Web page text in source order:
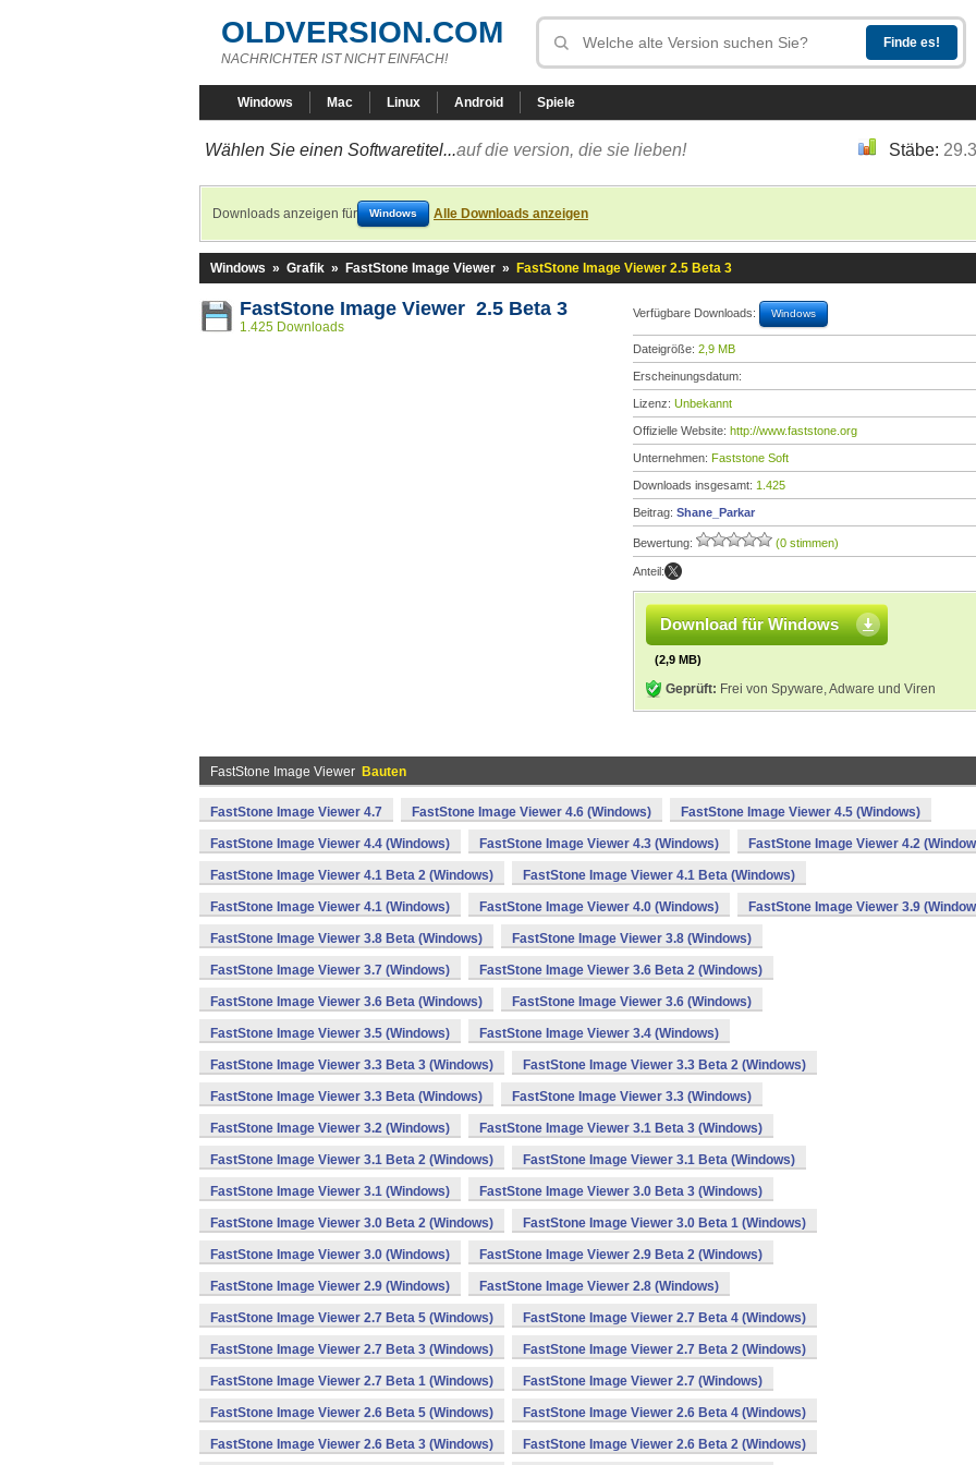
OLDVERSION.COM
NACHRICHTER IST NICHT EINFACH!
Windows Mac Linux Android Spiele
Wählen Sie einen Softwaretitel...auf die version, die sie lieben! Stäbe:
Downloads anzeigen für Windows Alle Downloads anzeigen
Windows » Grafik » FastStone Image Viewer » FastStone Image Viewer 2.5 Beta 3
FastStone Image Viewer 2.5 Beta 3
1.425 Downloads
Verfügbare Downloads: Windows
Dateigröße: 2,9 MB
Erscheinungsdatum:
Lizenz: Unbekannt
Offizielle Website: http://www.faststone.org
Unternehmen: Faststone Soft
Downloads insgesamt: 1.425
Beitrag: Shane_Parkar
Bewertung: (0 stimmen)
Anteil:
Download für Windows
(2,9 MB)
Geprüft: Frei von Spyware, Adware und Viren
FastStone Image Viewer Bauten
FastStone Image Viewer 4.7 FastStone Image Viewer 4.6 (Windows) FastStone Image Viewer 4.5 (Windows)
FastStone Image Viewer 4.4 (Windows) FastStone Image Viewer 4.3 (Windows) FastStone Image Viewer 4.2
FastStone Image Viewer 4.1 Beta 2 (Windows) FastStone Image Viewer 4.1 Beta (Windows)
FastStone Image Viewer 4.1 (Windows) FastStone Image Viewer 4.0 (Windows) FastStone Image Viewer 3.9
FastStone Image Viewer 3.8 Beta (Windows) FastStone Image Viewer 3.8 (Windows)
FastStone Image Viewer 3.7 (Windows) FastStone Image Viewer 3.6 Beta 2 (Windows)
FastStone Image Viewer 3.6 Beta (Windows) FastStone Image Viewer 3.6 (Windows)
FastStone Image Viewer 3.5 (Windows) FastStone Image Viewer 3.4 (Windows)
FastStone Image Viewer 3.3 Beta 3 (Windows) FastStone Image Viewer 3.3 Beta 2 (Windows)
FastStone Image Viewer 3.3 Beta (Windows) FastStone Image Viewer 3.3 (Windows)
FastStone Image Viewer 3.2 (Windows) FastStone Image Viewer 3.1 Beta 3 (Windows)
FastStone Image Viewer 3.1 Beta 2 (Windows) FastStone Image Viewer 3.1 Beta (Windows)
FastStone Image Viewer 3.1 (Windows) FastStone Image Viewer 3.0 Beta 3 (Windows)
FastStone Image Viewer 3.0 Beta 2 (Windows) FastStone Image Viewer 3.0 Beta 1 (Windows)
FastStone Image Viewer 3.0 (Windows) FastStone Image Viewer 2.9 Beta 2 (Windows)
FastStone Image Viewer 2.9 (Windows) FastStone Image Viewer 2.8 (Windows)
FastStone Image Viewer 2.7 Beta 5 (Windows) FastStone Image Viewer 2.7 Beta 4 (Windows)
FastStone Image Viewer 2.7 Beta 3 (Windows) FastStone Image Viewer 2.7 Beta 2 (Windows)
FastStone Image Viewer 2.7 Beta 1 (Windows) FastStone Image Viewer 2.7 (Windows)
FastStone Image Viewer 2.6 Beta 5 (Windows) FastStone Image Viewer 2.6 Beta 4 (Windows)
FastStone Image Viewer 2.6 Beta 3 (Windows) FastStone Image Viewer 2.6 Beta 2 (Windows)